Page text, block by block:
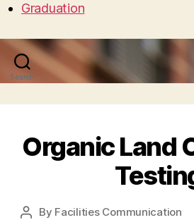
Graduation
Search
Organic Land
Post
By Facilities Communication